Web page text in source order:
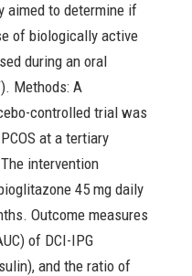
aimed to determine if
of biologically active
during an oral
Methods: A
controlled trial was
at a tertiary
intervention
45 mg daily
Outcome measures
of DCI-IPG
and the ratio of